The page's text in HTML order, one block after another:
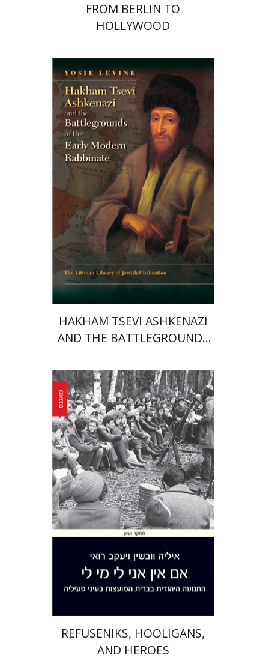
FROM BERLIN TO
HOLLYWOOD
Yosie Levine
Print book discount
$50 $45
HAKHAM TSEVI ASHKENAZI
AND THE BATTLEGROUNDS
RABBINATE
Yaacov Ro'i Ilya Vovshin
Print book discount
$46 $41
REFUSENIKS, HOOLIGANS,
AND HEROES